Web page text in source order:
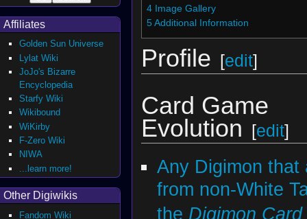
4 Image Gallery
5 Additional Information
Profile [edit]
Card Game
Evolution [edit]
Any Digimon that
from non-White
the Digimon
Affiliates
Golden Sun Universe
Lylat Wiki
JoJo's Bizarre
Encyclopedia
Starfy Wiki
Wikibound
WiKirby
F-Zero Wiki
NIWA
...learn more!
Other Digiwikis
Fandom Wiki